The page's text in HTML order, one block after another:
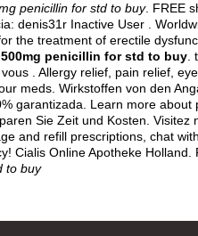
penicillin for std to buy. FREE
denis31r Inactive User .
the treatment of erectile
500mg penicillin for std to buy
. Allergy relief, pain relief,
meds. Wirkstoffen von den
garantizada. Learn more
Sie Zeit und Kosten. Visitez
and refill prescriptions, chat
Cialis Online Apotheke Holland.
to buy